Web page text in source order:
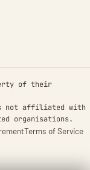
of their
is not affiliated with
organisations.
Terms of Service